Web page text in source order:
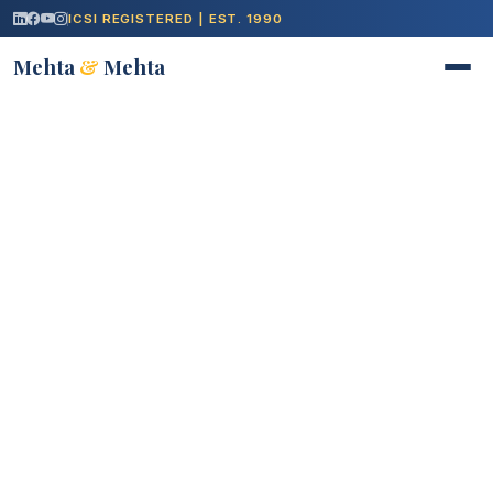
ICSI REGISTERED | EST. 1990
Mehta & Mehta